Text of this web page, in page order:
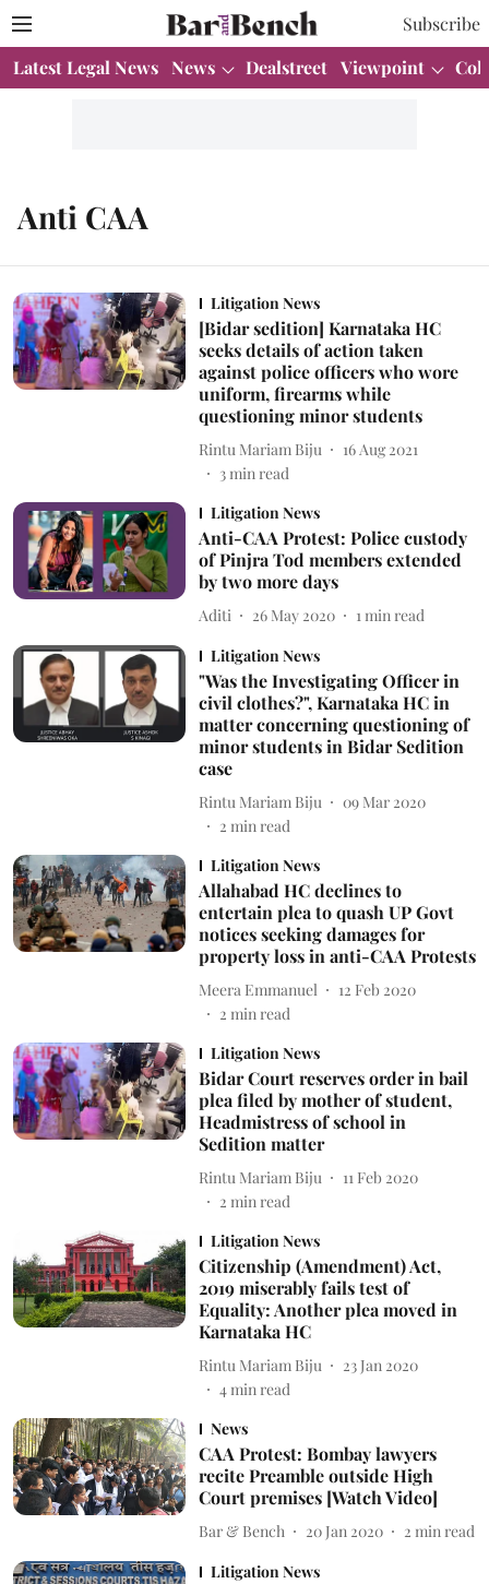
Subscribe
Latest Legal News News Dealstreet Viewpoint
Anti CAA
Litigation News
[Bidar sedition] Karnataka HC
seeks details of action taken
against police officers who wore
uniform, firearms while
questioning minor students
Rintu Mariam Biju
16 Aug 2021
3min read
Litigation News
Anti-CAA Protest: Police custody
of Pinjra Tod members extended
by two more days
Aditi 26 May 2020 1 min read
Litigation News
"Was the Investigating Officer in
civil clothes?", Karnataka HC in
matter concerning questioning of
minor students in Bidar Sedition
case
Rintu Mariam Biju
09 Mar 2020
2 min read
Litigation News
Allahabad HC declines to
entertain plea to quash UP Govt
notices seeking damages for
property loss in anti-CAA Protests
Meera Emmanuel
12 Feb 2020
2 min read
Litigation News
Bidar Court reserves order in bail
plea filed by mother of student,
Headmistress of school in
Sedition matter
Rintu Mariam Biju
11 Feb 2020
2 min read
Litigation News
Citizenship (Amendment) Act,
2019 miserably fails test of
Equality: Another plea moved in
Karnataka HC
Rintu Mariam Biju
23 Jan 2020
4min read
News
CAA Protest: Bombay lawyers
recite Preamble outside High
Court premises [Watch Video]
Bar & Bench 20 Jan 2020 2 min read
Litigation News